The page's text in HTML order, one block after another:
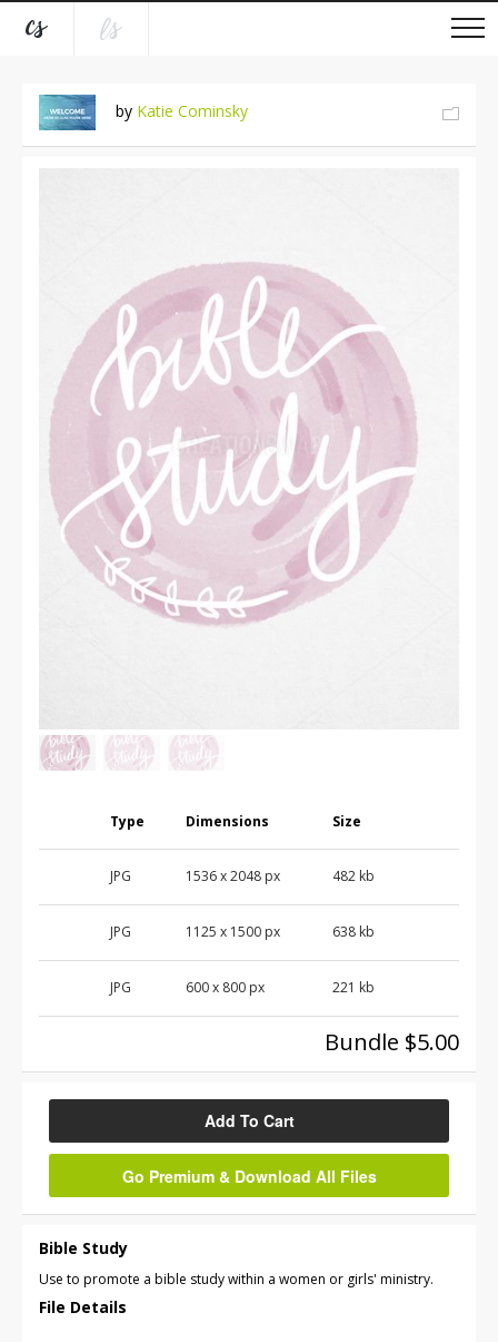
by Katie Cominsky
Type Dimensions Size
JPG 1536x2048 px 482 kb
JPG 1125 x 1500 px 638 kb
JPG 600x 800 px 221 kb
Bundle $5.00
Add To Cart
Go Premium & Download All Files
Bible Study
Use to promote a bible study within a women or girls' ministry.
File Details